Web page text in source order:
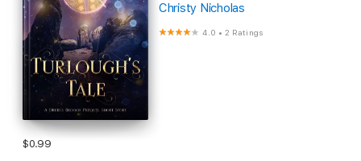
Christy Nicholas
4.0 •2 Ratings
$0.99